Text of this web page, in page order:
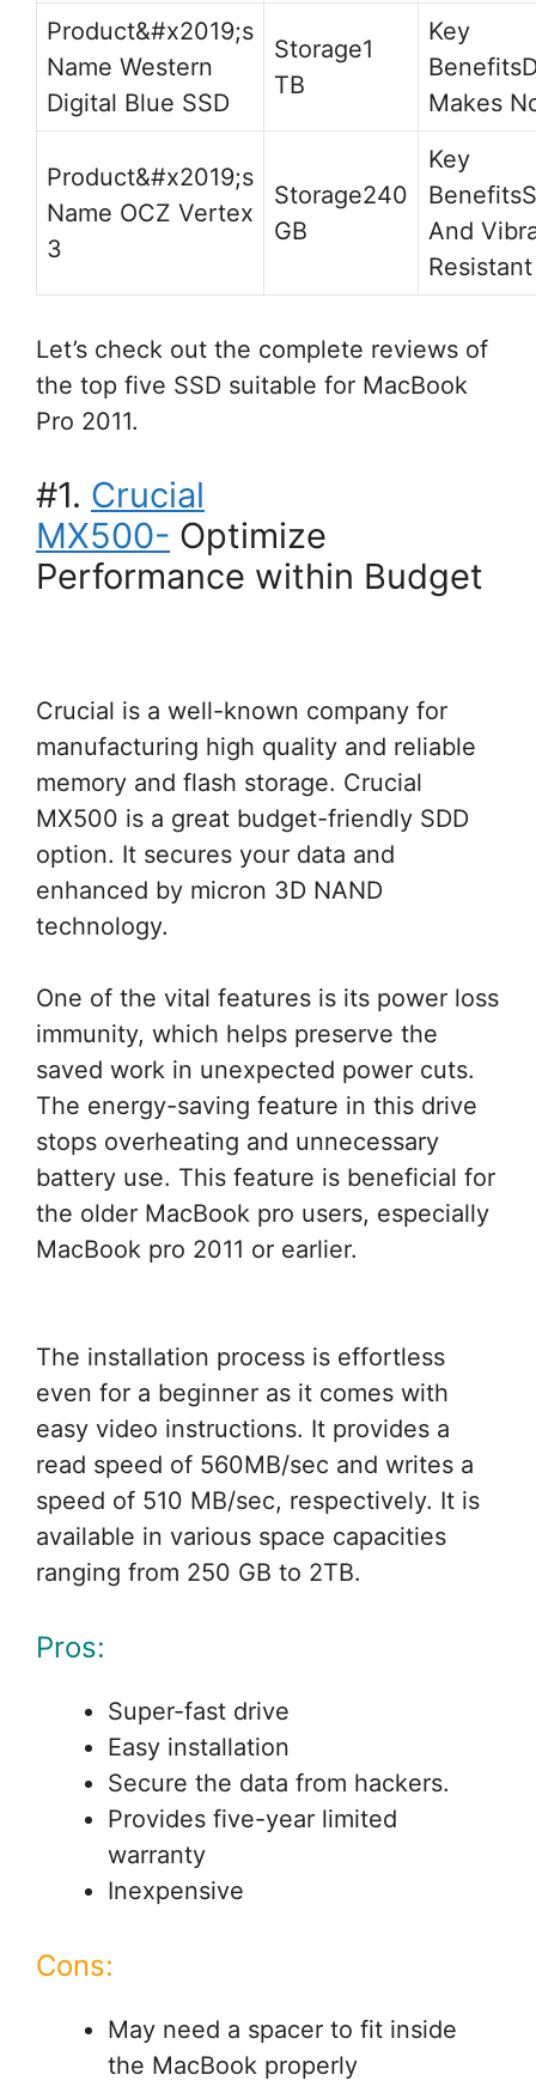
Western
Digital Blue SSD
1
TB
Makes
OCZ Vertex
3
240
GB
And
Resistant
Let’s check out the complete reviews of
the top five SSD suitable for MacBook
Pro 2011.
#1. Crucial
MX500- Optimize
Performance within Budget
Crucial is a well-known company for
manufacturing high quality and reliable
memory and flash storage. Crucial
MX500 is a great budget-friendly SDD
option. It secures your data and
enhanced by micron 3D NAND
technology.
One of the vital features is its power loss
immunity, which helps preserve the
saved work in unexpected power cuts.
The energy-saving feature in this drive
stops overheating and unnecessary
battery use. This feature is beneficial for
the older MacBook pro users, especially
MacBook pro 2011 or earlier.
The installation process is effortless
even for a beginner as it comes with
easy video instructions. It provides a
read speed of 560MB/sec and writes a
speed of 510 MB/sec, respectively. It is
available in various space capacities
ranging from 250 GB to 2TB.
Pros:
Super-fast drive
Easy installation
Secure the data from hackers.
Provides five-year limited
warranty
Inexpensive
Cons:
May need a spacer to fit inside
the MacBook properly